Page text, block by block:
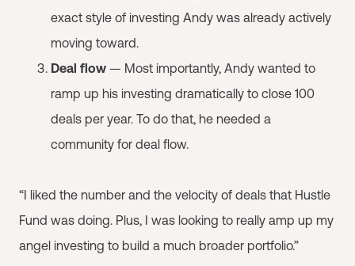
exact style of investing Andy was already actively
moving toward.
Deal flow — Most importantly, Andy wanted to
ramp up his investing dramatically to close 100
deals per year. To do that, he needed a
community for deal flow.
“I liked the number and the velocity of deals that Hustle
Fund was doing. Plus, I was looking to really amp up my
angel investing to build a much broader portfolio.”